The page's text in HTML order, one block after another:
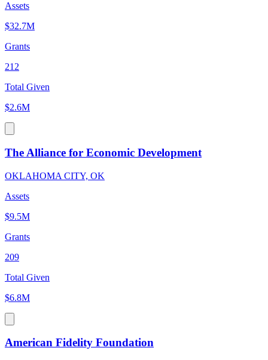
Assets
$32.7M
Grants
212
Total Given
$2.6M
The Alliance for Economic Development
OKLAHOMA CITY, OK
Assets
$9.5M
Grants
209
Total Given
$6.8M
American Fidelity Foundation